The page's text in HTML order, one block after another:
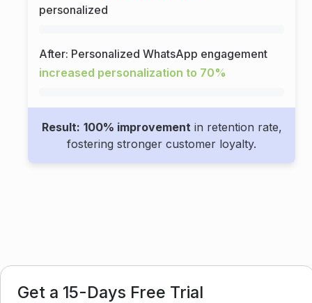
personalized
After: Personalized WhatsApp engagement
increased personalization to 70%
Result: 100% improvement in retention rate,
fostering stronger customer loyalty.
Get a 15-Days Free Trial